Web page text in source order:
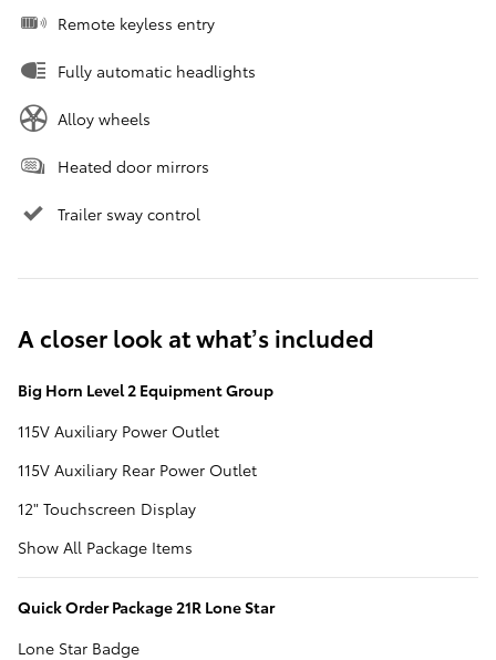
Remote keyless entry
Fully automatic headlights
Alloy wheels
Heated door mirrors
Trailer sway control
A closer look at what’s included
Big Horn Level 2 Equipment Group
115V Auxiliary Power Outlet
115V Auxiliary Rear Power Outlet
12" Touchscreen Display
Show All Package Items
Quick Order Package 21R Lone Star
Lone Star Badge